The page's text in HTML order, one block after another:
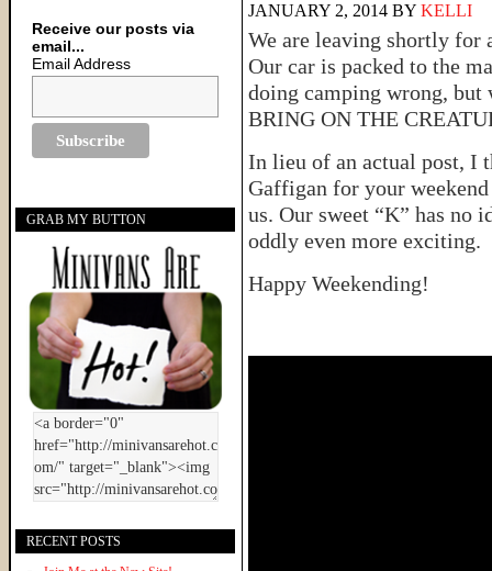
JANUARY 2, 2014 BY KELLI
We are leaving shortly for
Our car is packed to the
doing camping wrong, but
BRING ON THE
In lieu of an actual post, I
Gaffigan for your
us. Our sweet “K” has no
oddly even more exciting.
Happy Weekending!
Receive our posts via
email...
Email Address
GRAB MY BUTTON
RECENT POSTS